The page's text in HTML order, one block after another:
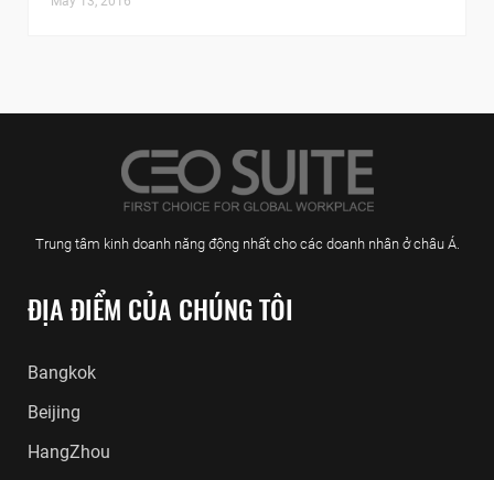
Trung tâm kinh doanh năng động nhất cho các doanh nhân ở châu Á.
ĐỊA ĐIỂM CỦA CHÚNG TÔI
Bangkok
Beijing
HangZhou